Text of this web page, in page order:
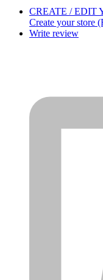
CREATE / EDIT
Create your store
Write review